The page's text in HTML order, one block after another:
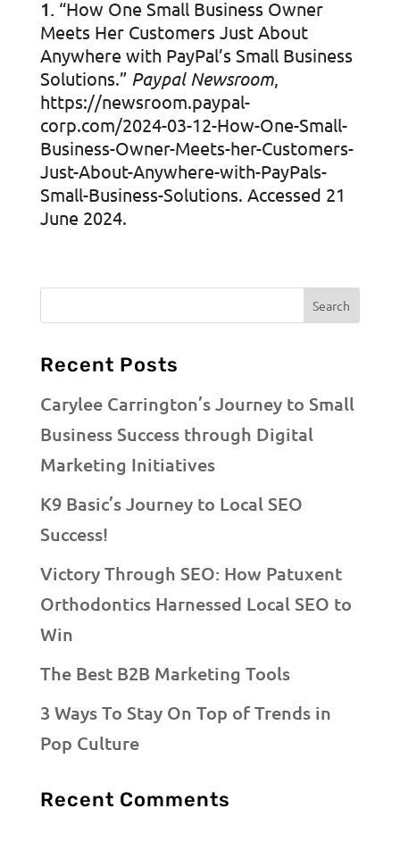
“How One Small Business Owner
Meets Her Customers Just About
Anywhere with PayPal’s Small Business
Solutions.” Paypal Newsroom,
https://newsroom.paypal-
corp.com/2024-03-12-How-One-Small-
Business-Owner-Meets-her-Customers-
Just-About-Anywhere-with-PayPals-
Small-Business-Solutions. Accessed 21
June 2024.
Recent Posts
Carylee Carrington’s Journey to Small
Business Success through Digital
Marketing Initiatives
K9 Basic’s Journey to Local SEO
Success!
Victory Through SEO: How Patuxent
Orthodontics Harnessed Local SEO to
Win
The Best B2B Marketing Tools
3 Ways To Stay On Top of Trends in
Pop Culture
Recent Comments